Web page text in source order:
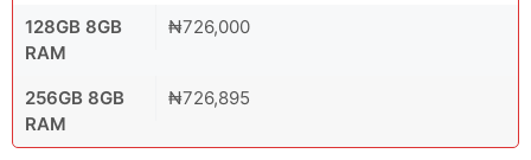
128GB 8GB
RAM
₦726,000
256GB 8GB
RAM
₦726,895